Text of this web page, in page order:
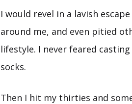
I would revel in a lavish
around me, and even pitied
lifestyle. I never feared
socks.
Then I hit my thirties and